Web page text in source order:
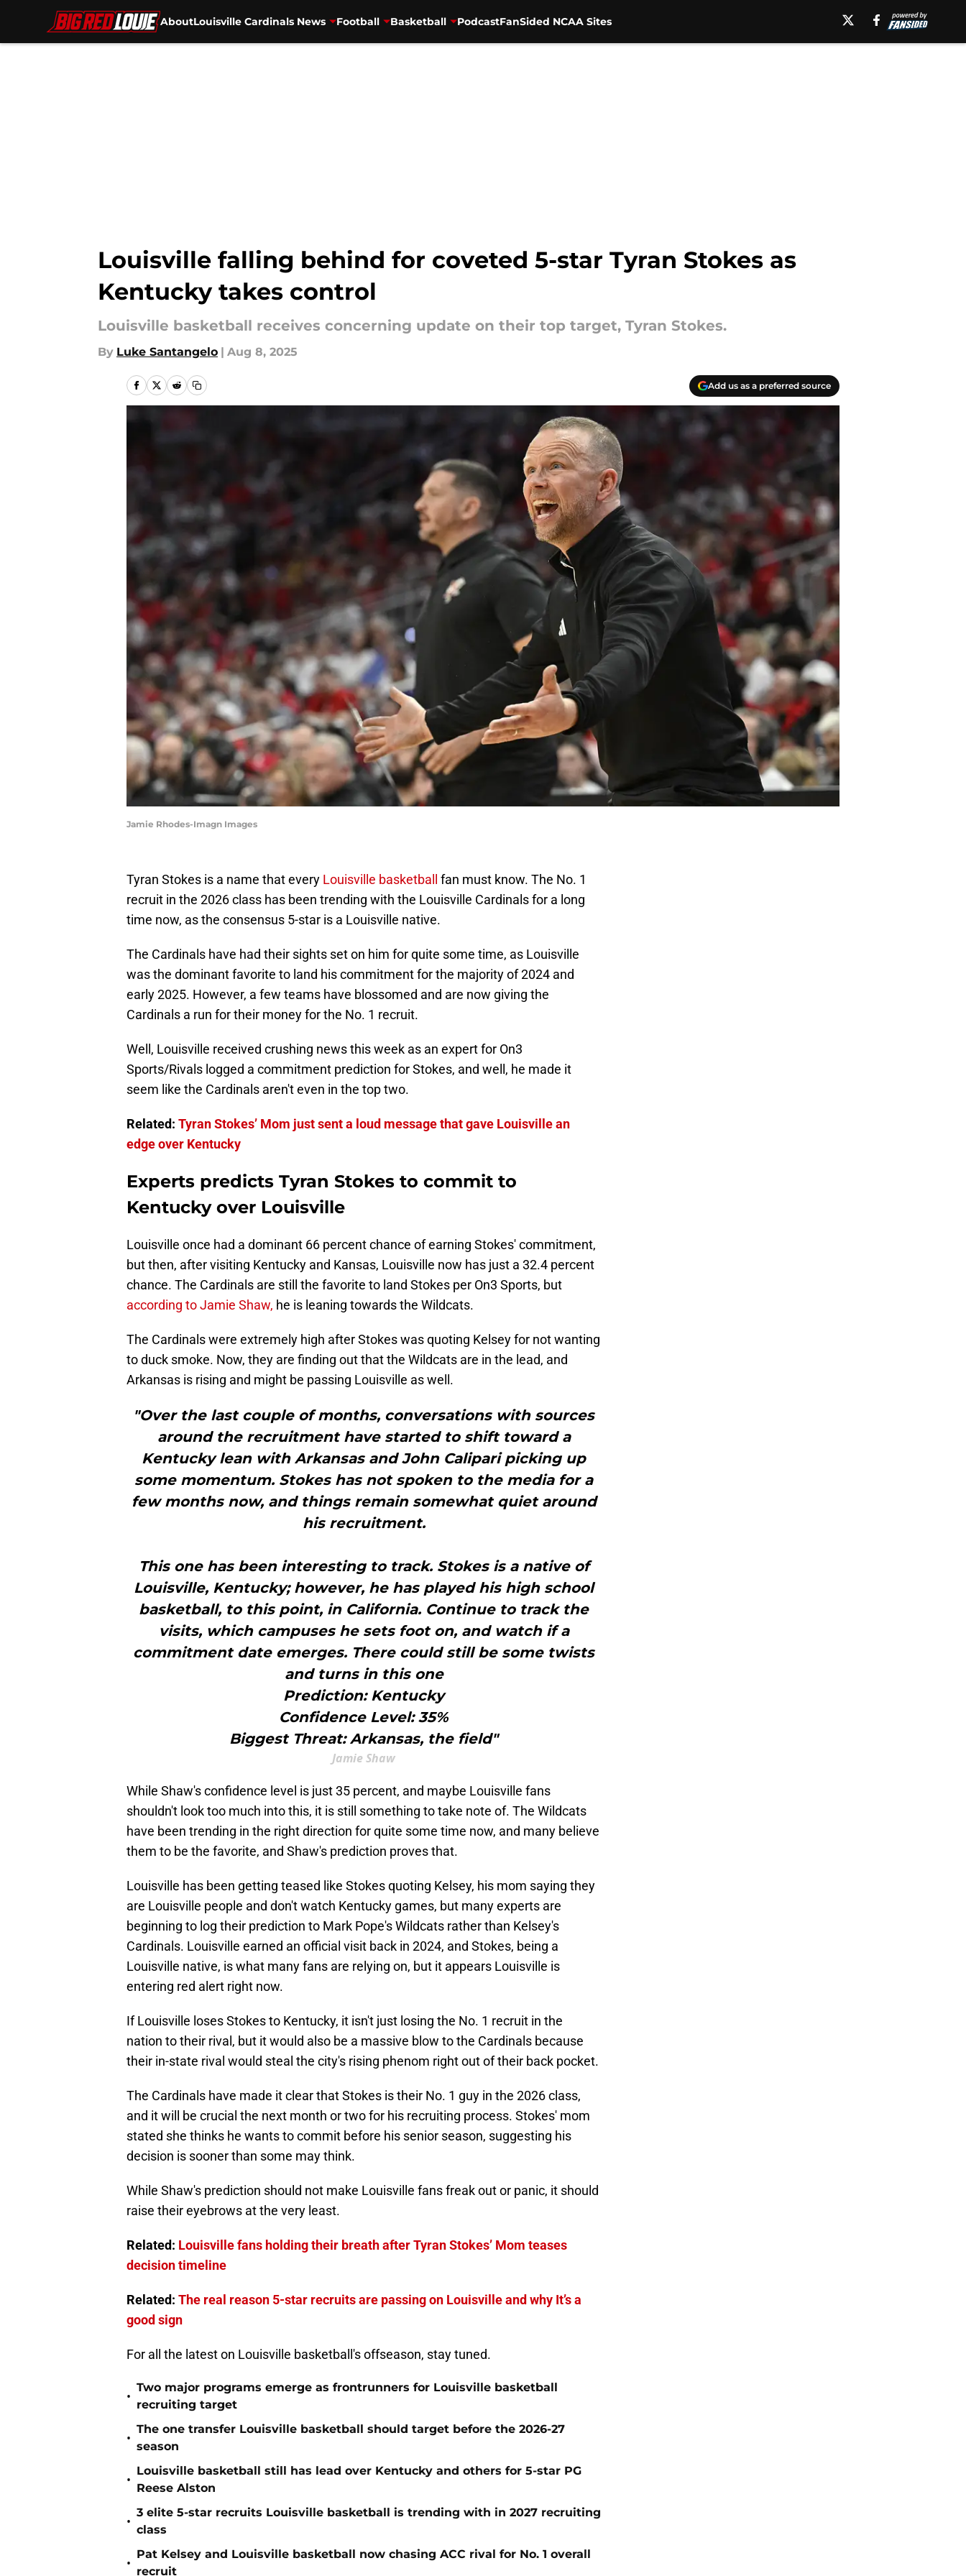
AboutLouisville Cardinals News Football Basketball PodcastFanSided NCAA Sites
Louisville falling behind for coveted 5-star Tyran Stokes as
Kentucky takes control
Louisville basketball receives concerning update on their top target, Tyran Stokes.
By Luke Santangelo | Aug 8, 2025
Add us as a preferred source
Jamie Rhodes-Imagn Images
Tyran Stokes is a name that every Louisville basketball
fan must know. The No. 1
recruit in the 2026 class has been trending with the Louisville Cardinals for a long
time now, as the consensus 5-star is a Louisville native.
The Cardinals have had their sights set on him for quite some time, as Louisville
was the dominant favorite to land his commitment for the majority of 2024 and
early 2025. However, a few teams have blossomed and are now giving the
Cardinals a run for their money for the No. 1 recruit.
Well, Louisville received crushing news this week as an expert for On3
Sports/Rivals logged a commitment prediction for Stokes, and well, he made it
seem like the Cardinals aren't even in the top two.
Related: Tyran Stokes’ Mom just sent a loud message that gave Louisville an
edge over Kentucky
Experts predicts Tyran Stokes to commit to
Kentucky over Louisville
Louisville once had a dominant 66 percent chance of earning Stokes' commitment,
but then, after visiting Kentucky and Kansas, Louisville now has just a 32.4 percent
chance. The Cardinals are still the favorite to land Stokes per On3 Sports, but
according to Jamie Shaw, he is leaning towards the Wildcats.
The Cardinals were extremely high after Stokes was quoting Kelsey for not wanting
to duck smoke. Now, they are finding out that the Wildcats are in the lead, and
Arkansas is rising and might be passing Louisville as well.
"Over the last couple of months, conversations with sources
around the recruitment have started to shift toward a
Kentucky lean with Arkansas and John Calipari picking up
some momentum. Stokes has not spoken to the media for a
few months now, and things remain somewhat quiet around
his recruitment.
This one has been interesting to track. Stokes is a native of
Louisville, Kentucky; however, he has played his high school
basketball, to this point, in California. Continue to track the
visits, which campuses he sets foot on, and watch if a
commitment date emerges. There could still be some twists
and turns in this one
Prediction: Kentucky
Confidence Level: 35%
Biggest Threat: Arkansas, the field"
Jamie Shaw
While Shaw's confidence level is just 35 percent, and maybe Louisville fans
shouldn't look too much into this, it is still something to take note of. The Wildcats
have been trending in the right direction for quite some time now, and many believe
them to be the favorite, and Shaw's prediction proves that.
Louisville has been getting teased like Stokes quoting Kelsey, his mom saying they
are Louisville people and don't watch Kentucky games, but many experts are
beginning to log their prediction to Mark Pope's Wildcats rather than Kelsey's
Cardinals. Louisville earned an official visit back in 2024, and Stokes, being a
Louisville native, is what many fans are relying on, but it appears Louisville is
entering red alert right now.
If Louisville loses Stokes to Kentucky, it isn't just losing the No. 1 recruit in the
nation to their rival, but it would also be a massive blow to the Cardinals because
their in-state rival would steal the city's rising phenom right out of their back pocket.
The Cardinals have made it clear that Stokes is their No. 1 guy in the 2026 class,
and it will be crucial the next month or two for his recruiting process. Stokes' mom
stated she thinks he wants to commit before his senior season, suggesting his
decision is sooner than some may think.
While Shaw's prediction should not make Louisville fans freak out or panic, it should
raise their eyebrows at the very least.
Related: Louisville fans holding their breath after Tyran Stokes’ Mom teases
decision timeline
Related: The real reason 5-star recruits are passing on Louisville and why It’s a
good sign
For all the latest on Louisville basketball's offseason, stay tuned.
•
Two major programs emerge as frontrunners for Louisville basketball
recruiting target
•
The one transfer Louisville basketball should target before the 2026-27
season
•
Louisville basketball still has lead over Kentucky and others for 5-star PG
Reese Alston
•
3 elite 5-star recruits Louisville basketball is trending with in 2027 recruiting
class
•
Pat Kelsey and Louisville basketball now chasing ACC rival for No. 1 overall
recruit